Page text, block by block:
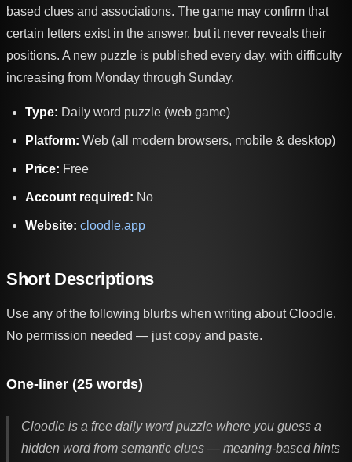
based clues and associations. The game may confirm that
certain letters exist in the answer, but it never reveals their
positions. A new puzzle is published every day, with difficulty
increasing from Monday through Sunday.
Type: Daily word puzzle (web game)
Platform: Web (all modern browsers, mobile & desktop)
Price: Free
Account required: No
Website: cloodle.app
Short Descriptions
Use any of the following blurbs when writing about Cloodle.
No permission needed — just copy and paste.
One-liner (25 words)
Cloodle is a free daily word puzzle where you guess a
hidden word from semantic clues — meaning-based hints